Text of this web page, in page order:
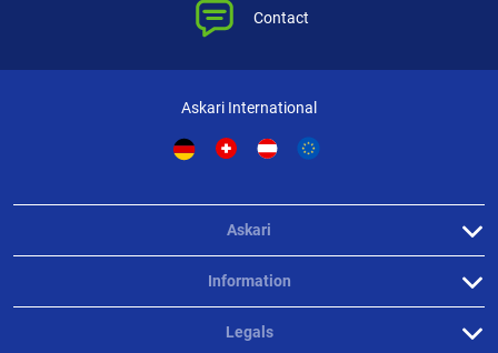
Contact
Askari International
Askari
Information
Legals